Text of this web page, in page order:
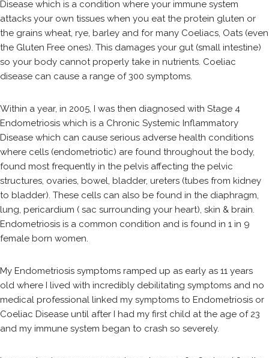
Disease which is a condition where your immune system
attacks your own tissues when you eat the protein gluten or
the grains wheat, rye, barley and for many Coeliacs, Oats (even
the Gluten Free ones). This damages your gut (small intestine)
so your body cannot properly take in nutrients. Coeliac
disease can cause a range of 300 symptoms.
Within a year, in 2005, I was then diagnosed with Stage 4
Endometriosis which is a Chronic Systemic Inflammatory
Disease which can cause serious adverse health conditions
where cells (endometriotic) are found throughout the body,
found most frequently in the pelvis affecting the pelvic
structures, ovaries, bowel, bladder, ureters (tubes from kidney
to bladder). These cells can also be found in the diaphragm,
lung, pericardium ( sac surrounding your heart), skin & brain.
Endometriosis is a common condition and is found in 1 in 9
female born women.
My Endometriosis symptoms ramped up as early as 11 years
old where I lived with incredibly debilitating symptoms and no
medical professional linked my symptoms to Endometriosis or
Coeliac Disease until after I had my first child at the age of 23
and my immune system began to crash so severely.